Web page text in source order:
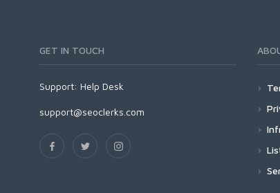
GET IN TOUCH
Support: Help Desk
support@seoclerks.com